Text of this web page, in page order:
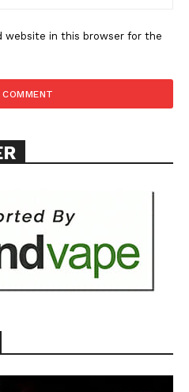
website in this browser for the